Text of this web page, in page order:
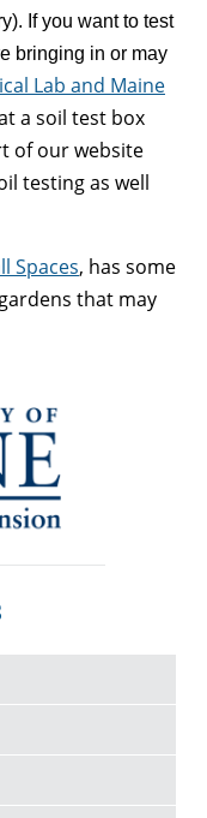
If you want to test
bringing in or may
Lab and Maine
a soil test box
of our website
testing as well
Spaces, has some
that may